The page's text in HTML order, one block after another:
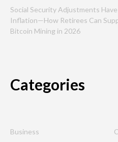
Social Security Adjustments
Inflation—How Retirees Can
Bitcoin Mining in 2026
Categories
Business